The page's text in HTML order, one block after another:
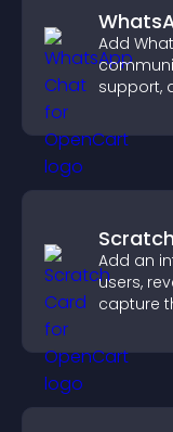
Add
support,
Add an
users,
capture